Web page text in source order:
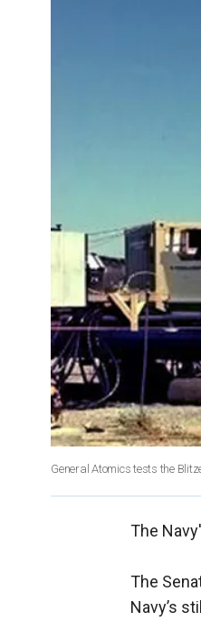
General Atomics tests the
The
The
Navy’s